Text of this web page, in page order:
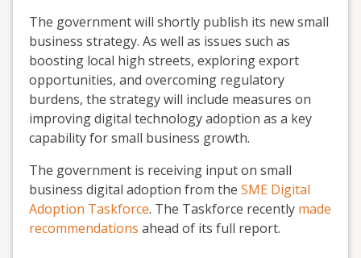
The government will shortly publish its new small
business strategy. As well as issues such as
boosting local high streets, exploring export
opportunities, and overcoming regulatory
burdens, the strategy will include measures on
improving digital technology adoption as a key
capability for small business growth.
The government is receiving input on small
business digital adoption from the SME Digital
Adoption Taskforce. The Taskforce recently made
recommendations ahead of its full report.